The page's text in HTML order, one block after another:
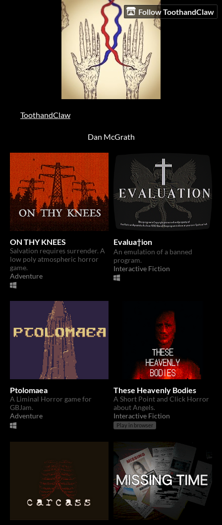
Follow ToothandClaw
ToothandClaw
Dan McGrath
ON THY KNEES
Salvation requires surrender. A
low poly atmospheric horror
game.
Adventure
Evalua†ion
An emulation of a banned
program.
Interactive Fiction
Ptolomaea
A Liminal Horror game for
GBJam.
Adventure
These Heavenly Bodies
A Short Point and Click Horror
about Angels.
Interactive Fiction
Play in browser